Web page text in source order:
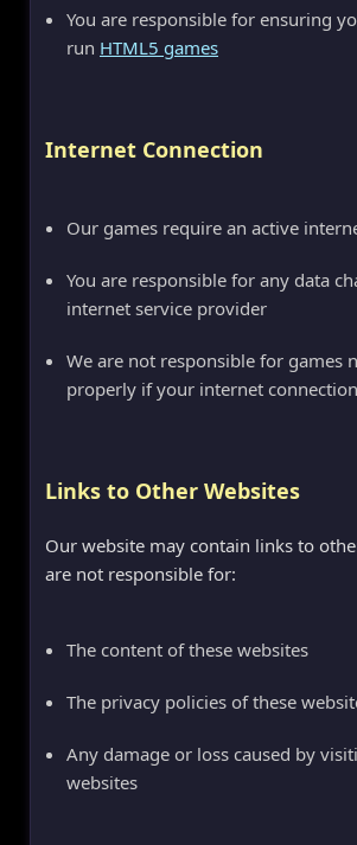
You are responsible for ensuring
run HTML5 games
Internet Connection
Our games require an active
You are responsible for any data
internet service provider
We are not responsible for games
properly if your internet
Links to Other Websites
Our website may contain links to
are not responsible for:
The content of these websites
The privacy policies of these
Any damage or loss caused by
websites